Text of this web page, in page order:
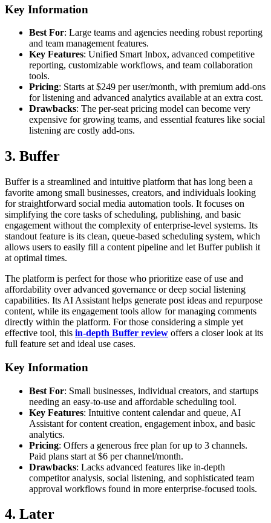
Key Information
Best For: Large teams and agencies needing robust reporting
and team management features.
Key Features: Unified Smart Inbox, advanced competitive
reporting, customizable workflows, and team collaboration
tools.
Pricing: Starts at $249 per user/month, with premium add-ons
for listening and advanced analytics available at an extra cost.
Drawbacks: The per-seat pricing model can become very
expensive for growing teams, and essential features like social
listening are costly add-ons.
3. Buffer
Buffer is a streamlined and intuitive platform that has long been a
favorite among small businesses, creators, and individuals looking
for straightforward social media automation tools. It focuses on
simplifying the core tasks of scheduling, publishing, and basic
engagement without the complexity of enterprise-level systems. Its
standout feature is its clean, queue-based scheduling system, which
allows users to easily fill a content pipeline and let Buffer publish it
at optimal times.
The platform is perfect for those who prioritize ease of use and
affordability over advanced governance or deep social listening
capabilities. Its AI Assistant helps generate post ideas and repurpose
content, while its engagement tools allow for managing comments
directly within the platform. For those considering a simple yet
effective tool, this in-depth Buffer review offers a closer look at its
full feature set and ideal use cases.
Key Information
Best For: Small businesses, individual creators, and startups
needing an easy-to-use and affordable scheduling tool.
Key Features: Intuitive content calendar and queue, AI
Assistant for content creation, engagement inbox, and basic
analytics.
Pricing: Offers a generous free plan for up to 3 channels.
Paid plans start at $6 per channel/month.
Drawbacks: Lacks advanced features like in-depth
competitor analysis, social listening, and sophisticated team
approval workflows found in more enterprise-focused tools.
4. Later